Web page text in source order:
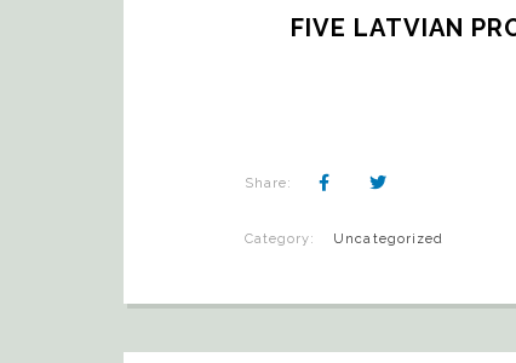
FIVE LATVIAN
Share:
Category: Uncategorized